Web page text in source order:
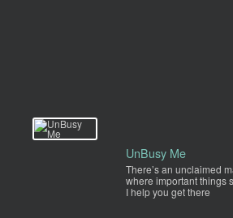
UnBusy Me
There’s an unclaimed
where important things
I help you get there